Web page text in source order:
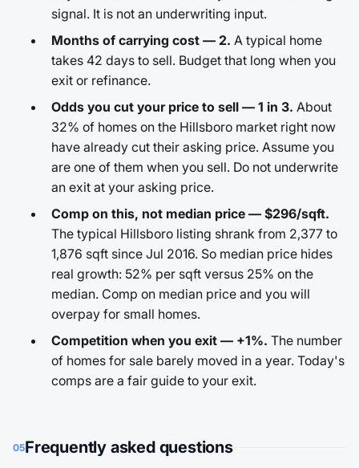
signal. It is not an underwriting input.
Months of carrying cost — 2. A typical home
takes 42 days to sell. Budget that long when you
exit or refinance.
Odds you cut your price to sell — 1 in 3. About
32% of homes on the Hillsboro market right now
have already cut their asking price. Assume you
are one of them when you sell. Do not underwrite
an exit at your asking price.
Comp on this, not median price — $296/sqft.
The typical Hillsboro listing shrank from 2,377 to
1,876 sqft since Jul 2016. So median price hides
real growth: 52% per sqft versus 25% on the
median. Comp on median price and you will
overpay for small homes.
Competition when you exit — +1%. The number
of homes for sale barely moved in a year. Today's
comps are a fair guide to your exit.
05Frequently asked questions